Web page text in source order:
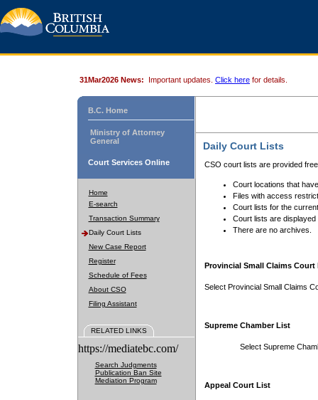
31Mar2026 News: Important updates. Click here for details.
B.C. Home
Ministry of Attorney
General
Court Services Online
Home
E-search
Transaction Summary
Daily Court Lists
New Case Report
Register
Schedule of Fees
About CSO
Filing Assistant
RELATED LINKS
https://mediatebc.com/
Search Judgments
Publication Ban Site
Mediation Program
Daily Court Lists
CSO court lists are provided
Court locations that
Files with access
Court lists for the
Court lists are displayed
There are no archives.
Provincial Small Claims Court
Select Provincial Small Claims
Supreme Chamber List
Select Supreme
Appeal Court List